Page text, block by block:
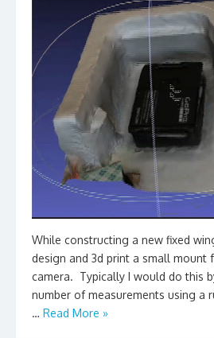
While constructing a new fixed
design and 3d print a small mount
camera. Typically I would do this
number of measurements using a
… Read More »